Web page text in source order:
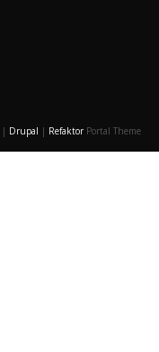
| Drupal | Refaktor Portal Theme